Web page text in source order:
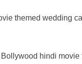
themed wedding
hindi movie